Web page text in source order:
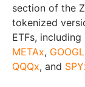
section of the
tokenized
ETFs, including
METAx,
QQQx, and